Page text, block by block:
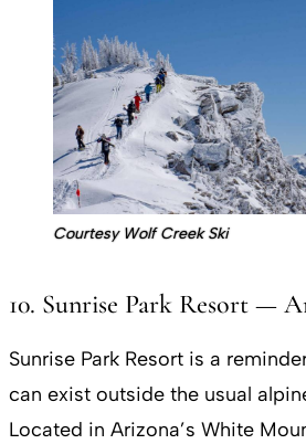
Courtesy Wolf Creek Ski
10. Sunrise Park Resort —
Sunrise Park Resort is a
can exist outside the usual
Located in Arizona’s White